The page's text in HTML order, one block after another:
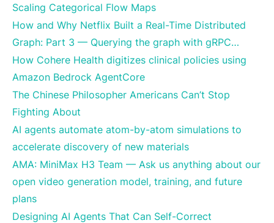
Scaling Categorical Flow Maps
How and Why Netflix Built a Real-Time Distributed
Graph: Part 3 — Querying the graph with gRPC…
How Cohere Health digitizes clinical policies using
Amazon Bedrock AgentCore
The Chinese Philosopher Americans Can’t Stop
Fighting About
AI agents automate atom-by-atom simulations to
accelerate discovery of new materials
AMA: MiniMax H3 Team — Ask us anything about our
open video generation model, training, and future
plans
Designing AI Agents That Can Self-Correct